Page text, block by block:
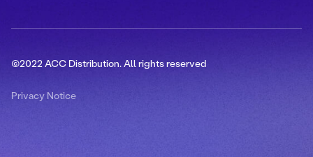
Privacy Notice
©2022 ACC Distribution. All rights reserved